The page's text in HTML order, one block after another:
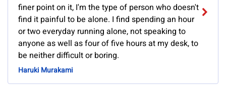
finer point on it, I'm the type of person who doesn't
find it painful to be alone. I find spending an hour
or two everyday running alone, not speaking to
anyone as well as four of five hours at my desk, to
be neither difficult or boring.
Haruki Murakami